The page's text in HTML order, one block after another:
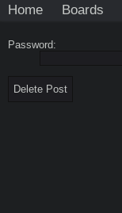
Home Boards
Password: